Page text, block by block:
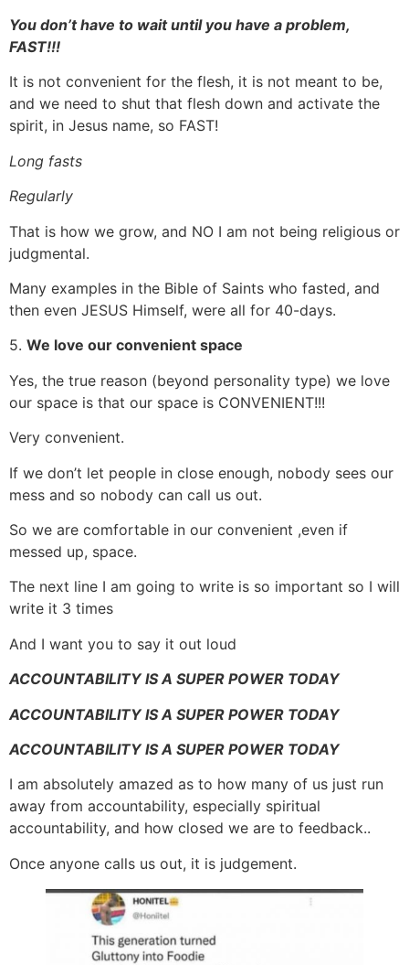
You don’t have to wait until you have a problem,
FAST!!!
It is not convenient for the flesh, it is not meant to be,
and we need to shut that flesh down and activate the
spirit, in Jesus name, so FAST!
Long fasts
Regularly
That is how we grow, and NO I am not being religious or
judgmental.
Many examples in the Bible of Saints who fasted, and
then even JESUS Himself, were all for 40-days.
5. We love our convenient space
Yes, the true reason (beyond personality type) we love
our space is that our space is CONVENIENT!!!
Very convenient.
If we don’t let people in close enough, nobody sees our
mess and so nobody can call us out.
So we are comfortable in our convenient ,even if
messed up, space.
The next line I am going to write is so important so I will
write it 3 times
And I want you to say it out loud
ACCOUNTABILITY IS A SUPER POWER TODAY
ACCOUNTABILITY IS A SUPER POWER TODAY
ACCOUNTABILITY IS A SUPER POWER TODAY
I am absolutely amazed as to how many of us just run
away from accountability, especially spiritual
accountability, and how closed we are to feedback..
Once anyone calls us out, it is judgement.